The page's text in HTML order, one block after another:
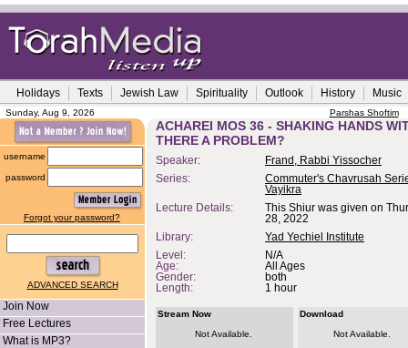
Holidays Texts Jewish Law Spirituality Outlook History Music
Sunday, Aug 9, 2026 Parshas Shoftim
username
password
Forgot your password?
ADVANCED SEARCH
Join Now
Free Lectures
What is MP3?
ACHAREI MOS 36 - SHAKING HANDS
THERE A PROBLEM?
Speaker:
Frand, Rabbi Yissocher
Series:
Commuter's Chavrusah
Vayikra
Lecture Details:
This Shiur was given on
28, 2022
Library:
Yad Yechiel Institute
Level:
N/A
Age:
All Ages
Gender:
both
Length:
1 hour
Stream Now
Not Available.
Download
Not Available.